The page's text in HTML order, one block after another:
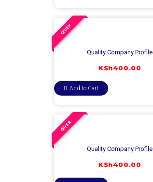
OFFER
Quality Company Profile
KSh400.00
Add to Cart
OFFER
Quality Company Profile
KSh400.00